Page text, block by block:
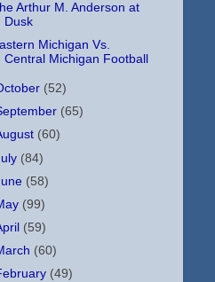
Arthur M. Anderson at
Dusk
Michigan Vs.
Central Michigan Football
(52)
(65)
(60)
(84)
(58)
(99)
(59)
(60)
(49)